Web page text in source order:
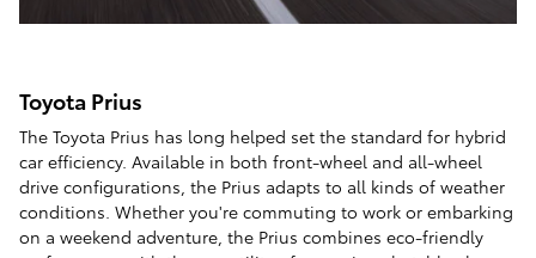
Toyota Prius
The Toyota Prius has long helped set the standard for hybrid
car efficiency. Available in both front-wheel and all-wheel
drive configurations, the Prius adapts to all kinds of weather
conditions. Whether you're commuting to work or embarking
on a weekend adventure, the Prius combines eco-friendly